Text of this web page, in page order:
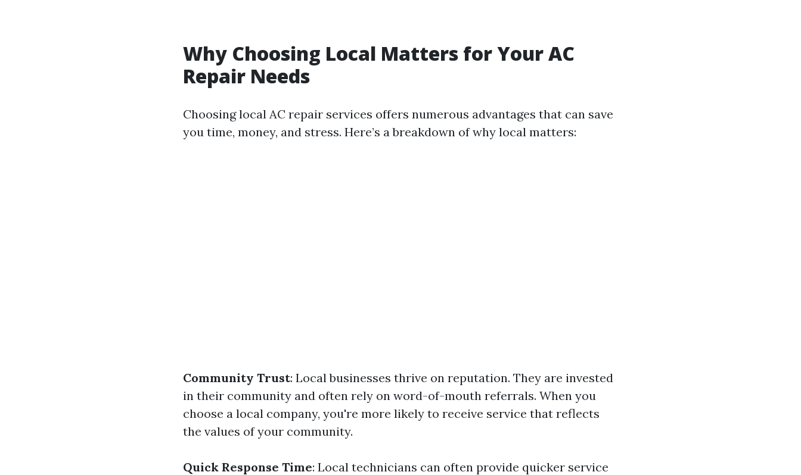
Why Choosing Local Matters for Your AC
Repair Needs
Choosing local AC repair services offers numerous advantages that can save
you time, money, and stress. Here’s a breakdown of why local matters:
Community Trust: Local businesses thrive on reputation. They are invested
in their community and often rely on word-of-mouth referrals. When you
choose a local company, you're more likely to receive service that reflects
the values of your community.
Quick Response Time: Local technicians can often provide quicker service